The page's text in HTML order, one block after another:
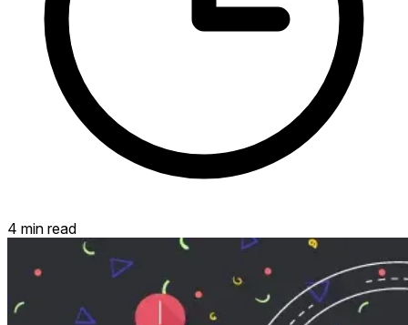
4 min read